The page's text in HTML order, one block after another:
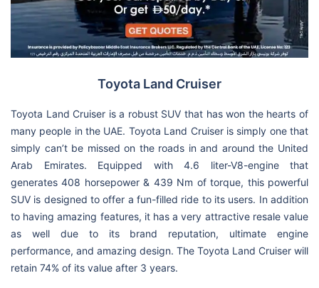
Toyota Land Cruiser
Toyota Land Cruiser is a robust SUV that has won the hearts of
many people in the UAE. Toyota Land Cruiser is simply one that
simply can’t be missed on the roads in and around the United
Arab Emirates. Equipped with 4.6 liter-V8-engine that
generates 408 horsepower & 439 Nm of torque, this powerful
SUV is designed to offer a fun-filled ride to its users. In addition
to having amazing features, it has a very attractive resale value
as well due to its brand reputation, ultimate engine
performance, and amazing design. The Toyota Land Cruiser will
retain 74% of its value after 3 years.